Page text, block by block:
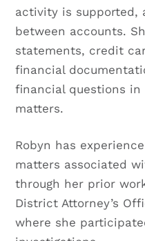
activity is supported,
between accounts.
statements, credit
financial
financial questions in
matters.
Robyn has
matters associated
through her prior
District Attorney’s
where she